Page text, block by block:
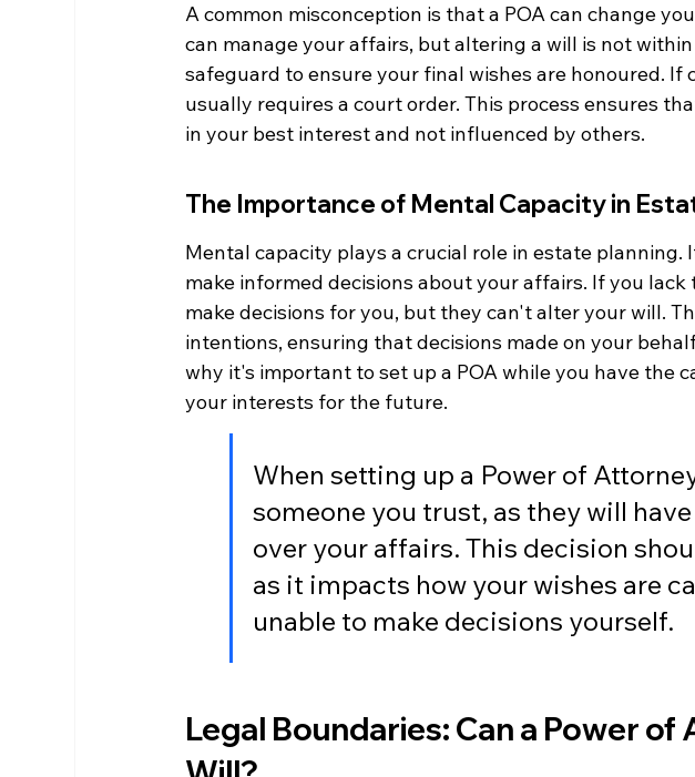
A common misconception is that a POA can change
can manage your affairs, but altering a will is not
safeguard to ensure your final wishes are honoured. If
usually requires a court order. This process ensures
in your best interest and not influenced by others.
The Importance of Mental Capacity in
Mental capacity plays a crucial role in estate
make informed decisions about your affairs. If you lack
make decisions for you, but they can't alter your will.
intentions, ensuring that decisions made on your
why it's important to set up a POA while you have the
your interests for the future.
When setting up a Power of
someone you trust, as they will
over your affairs. This decision
as it impacts how your wishes are
unable to make decisions yourself.
Legal Boundaries: Can a Power